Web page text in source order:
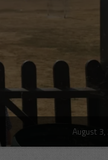
August